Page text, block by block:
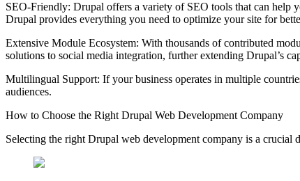
SEO-Friendly: Drupal offers a variety of SEO tools that can help
Drupal provides everything you need to optimize your site for
Extensive Module Ecosystem: With thousands of contributed
solutions to social media integration, further extending Drupal’s
Multilingual Support: If your business operates in multiple
audiences.
How to Choose the Right Drupal Web Development Company
Selecting the right Drupal web development company is a